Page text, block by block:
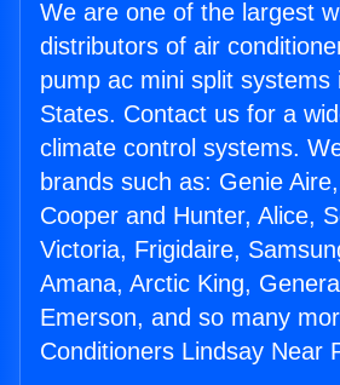
We are one of the largest
distributors of air
pump ac mini split systems
States. Contact us for a
climate control systems.
brands such as: Genie
Cooper and Hunter, Alice,
Victoria, Frigidaire,
Amana, Arctic King,
Emerson, and so many
Conditioners Lindsay Near